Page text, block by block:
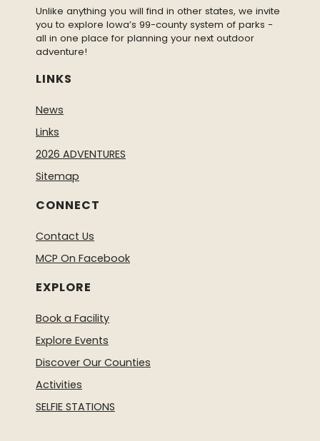
Unlike anything you will find in other states, we invite
you to explore Iowa’s 99-county system of parks -
all in one place for planning your next outdoor
adventure!
LINKS
News
Links
2026 ADVENTURES
Sitemap
CONNECT
Contact Us
MCP On Facebook
EXPLORE
Book a Facility
Explore Events
Discover Our Counties
Activities
SELFIE STATIONS